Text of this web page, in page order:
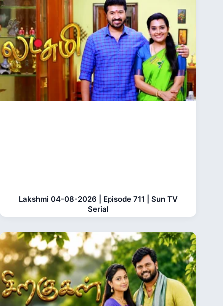
Lakshmi 04-08-2026 | Episode 711 | Sun TV
Serial